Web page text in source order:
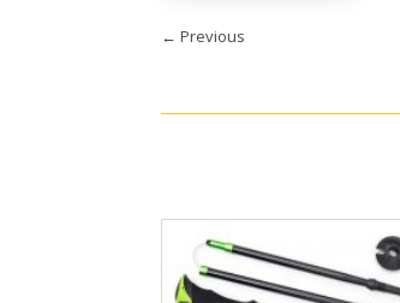
←Previous